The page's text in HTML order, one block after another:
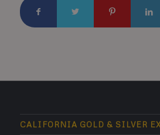
CALIFORNIA GOLD & SILVER